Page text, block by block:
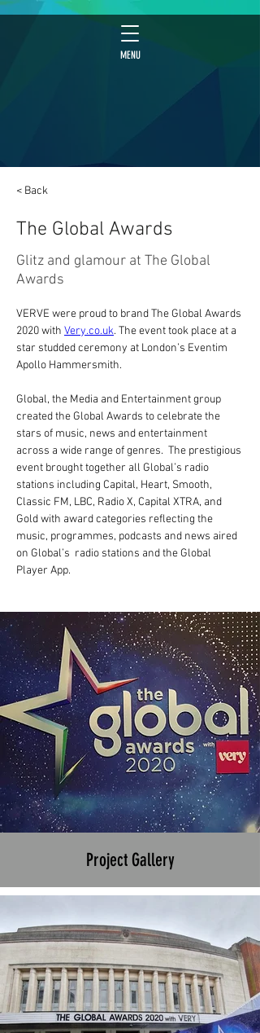
MENU
< Back
The Global Awards
Glitz and glamour at The Global
Awards
VERVE were proud to brand The Global Awards
2020 with Very.co.uk. The event took place at a
star studded ceremony at London’s Eventim
Apollo Hammersmith.
Global, the Media and Entertainment group
created the Global Awards to celebrate the
stars of music, news and entertainment
across a wide range of genres.  The prestigious
event brought together all Global’s radio
stations including Capital, Heart, Smooth,
Classic FM, LBC, Radio X, Capital XTRA, and
Gold with award categories reflecting the
music, programmes, podcasts and news aired
on Global’s  radio stations and the Global
Player App.
Project Gallery